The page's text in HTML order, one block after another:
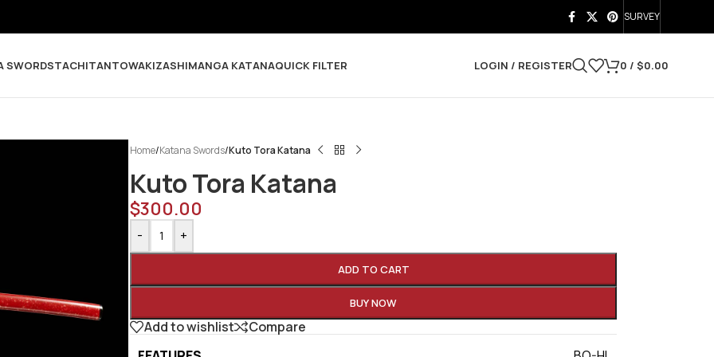
SURVEY
SWORDSTACHITANTOWAKIZASHIMANGA KATANAQUICK FILTER LOGIN / REGISTER 0 / $0.00
Home/Katana Swords/Kuto Tora Katana
Kuto Tora Katana
$300.00
- +
ADD TO CART
BUY NOW
Add to wishlist
Compare